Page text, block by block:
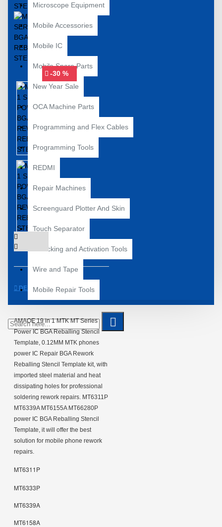
Microscope Equipment
Mobile Accessories
Mobile IC
Mobile Spare Parts
New Year Sale
OCA Machine Parts
Programming and Flex Cables
Programming Tools
REDMI
Repair Machines
Screenguard Plotter And Skin
Touch Separator
Unlocking and Activation Tools
Wire and Tape
Mobile Repair Tools
-30 %
DESCRIPTION
AMAOE 19 in 1 MTK MT Series
Power IC BGA Reballing Stencil
Template, 0.12MM MTK phones
power IC Repair BGA Rework
Reballing Stencil Template kit, with
imported steel material and heat
dissipating holes for professional
soldering rework repairs. MT6311P
MT6339A MT6155A MT66280P
power IC BGA Reballing Stencil
Template, it will offer the best
solution for mobile phone rework
repairs.
MT6311P
MT6333P
MT6339A
MT6158A